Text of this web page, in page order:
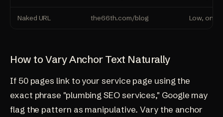
Naked URL the66th.com/blog Low, only
How to Vary Anchor Text Naturally
If 50 pages link to your service page using the
exact phrase "plumbing SEO services," Google may
flag the pattern as manipulative. Vary the anchor